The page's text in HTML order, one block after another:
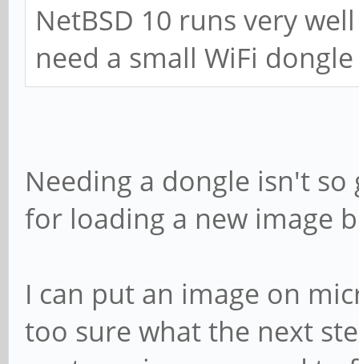
NetBSD 10 runs very
need a small WiFi
Needing a dongle isn't
for loading a new image
I can put an image on
too sure what the next